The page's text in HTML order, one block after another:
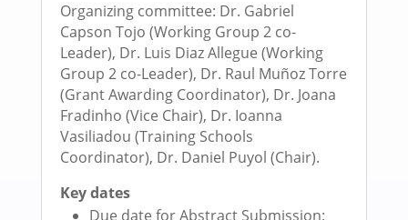
Organizing committee: Dr. Gabriel
Capson Tojo (Working Group 2 co-
Leader), Dr. Luis Diaz Allegue (Working
Group 2 co-Leader), Dr. Raul Muñoz Torre
(Grant Awarding Coordinator), Dr. Joana
Fradinho (Vice Chair), Dr. Ioanna
Vasiliadou (Training Schools
Coordinator), Dr. Daniel Puyol (Chair).
Key dates
Due date for Abstract Submission: